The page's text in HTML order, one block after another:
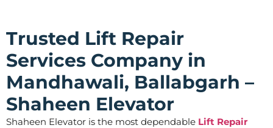
Trusted Lift Repair
Services Company in
Mandhawali, Ballabgarh –
Shaheen Elevator
Shaheen Elevator is the most dependable Lift Repair